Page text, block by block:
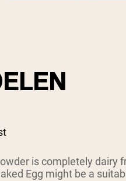
is completely dairy
Egg might be a